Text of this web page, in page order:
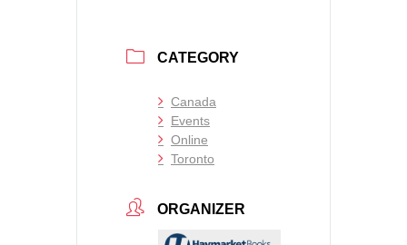
CATEGORY
Canada
Events
Online
Toronto
ORGANIZER